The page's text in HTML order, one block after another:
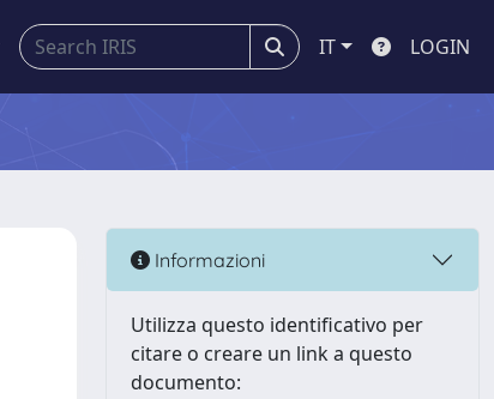
IT LOGIN
Informazioni
Utilizza questo identificativo per
citare o creare un link a questo
documento: